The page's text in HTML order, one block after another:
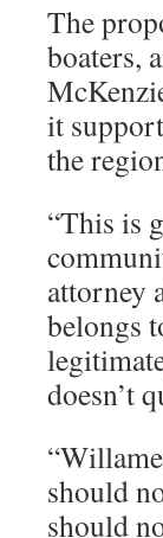
The
boaters,
it
the
“This is
attorney
belongs
doesn’t
should
should